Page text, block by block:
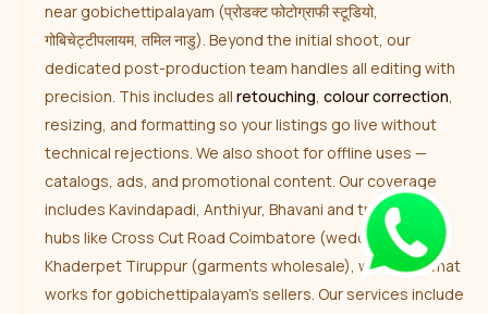
near gobichettipalayam (प्रोडक्ट फोटोग्राफी स्टूडियो,
गोबिचेट्टीपलायम, तमिल नाडु). Beyond the initial shoot, our
dedicated post-production team handles all editing with
precision. This includes all retouching, colour correction,
resizing, and formatting so your listings go live without
technical rejections. We also shoot for offline uses —
catalogs, ads, and promotional content. Our coverage
includes Kavindapadi, Anthiyur, Bhavani and traditional
hubs like Cross Cut Road Coimbatore (wedding attire),
Khaderpet Tiruppur (garments wholesale), we know what
works for gobichettipalayam’s sellers. Our services include